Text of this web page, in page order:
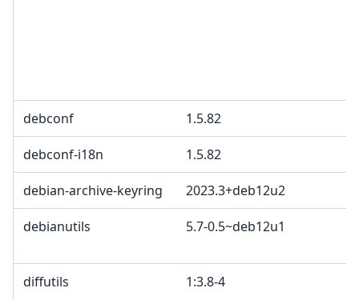
debconf 1.5.82
debconf-i18n 1.5.82
debian-archive-keyring 2023.3+deb12u2
debianutils 5.7-0.5~deb12u1
diffutils 1:3.8-4